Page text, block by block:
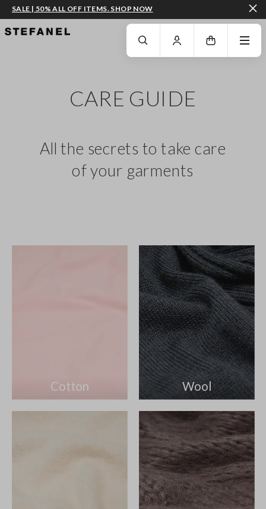
GO TO MAIN CONTENT SCROLL DOWN TO THE BOTTOM OF THE PAGE
SALE | 50% ALL OFF ITEMS. SHOP NOW
CARE GUIDE
All the secrets to take care
of your garments
Cotton Wool